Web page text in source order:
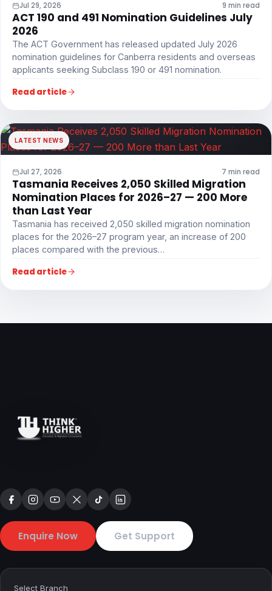
Jul 29, 2026 9 min read
ACT 190 and 491 Nomination Guidelines July
2026
The ACT Government has released updated July 2026
nomination guidelines for Canberra residents and overseas
applicants seeking Subclass 190 or 491 nomination.
Read article
LATEST NEWS
Jul 27, 2026 7 min read
Tasmania Receives 2,050 Skilled Migration
Nomination Places for 2026–27 — 200 More
than Last Year
Tasmania has received 2,050 skilled migration nomination
places for the 2026–27 program year, an increase of 200
places compared with the previous…
Read article
Enquire Now Get Support
Select Branch